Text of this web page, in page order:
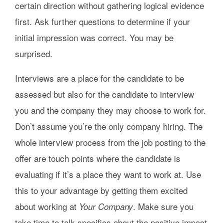
certain direction without gathering logical evidence
first. Ask further questions to determine if your
initial impression was correct. You may be
surprised.
Interviews are a place for the candidate to be
assessed but also for the candidate to interview
you and the company they may choose to work for.
Don’t assume you’re the only company hiring. The
whole interview process from the job posting to the
offer are touch points where the candidate is
evaluating if it’s a place they want to work at. Use
this to your advantage by getting them excited
about working at Your Company. Make sure you